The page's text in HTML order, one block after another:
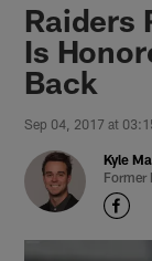
Raiders
Is
Back
Sep 04, 2017 at
Kyle
Former